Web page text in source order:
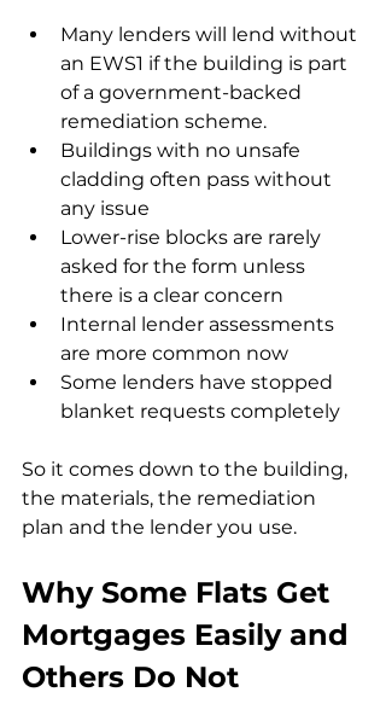
Many lenders will lend without
an EWS1 if the building is part
of a government-backed
remediation scheme.
Buildings with no unsafe
cladding often pass without
any issue
Lower-rise blocks are rarely
asked for the form unless
there is a clear concern
Internal lender assessments
are more common now
Some lenders have stopped
blanket requests completely
So it comes down to the building,
the materials, the remediation
plan and the lender you use.
Why Some Flats Get
Mortgages Easily and
Others Do Not